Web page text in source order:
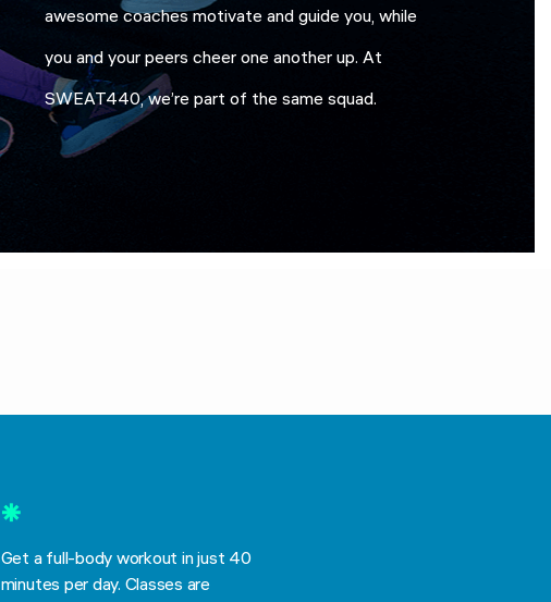
awesome coaches motivate and guide you, while
you and your peers cheer one another up. At
SWEAT440, we’re part of the same squad.
*
Get a full-body workout in just 40
minutes per day. Classes are